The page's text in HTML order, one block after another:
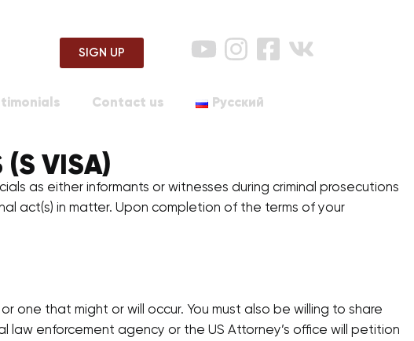
SIGN UP
Contact us Русский
(S VISA)
as either informants or witnesses during criminal prosecutions
act(s) in matter. Upon completion of the terms of your
one that might or will occur. You must also be willing to share
law enforcement agency or the US Attorney’s office will petition